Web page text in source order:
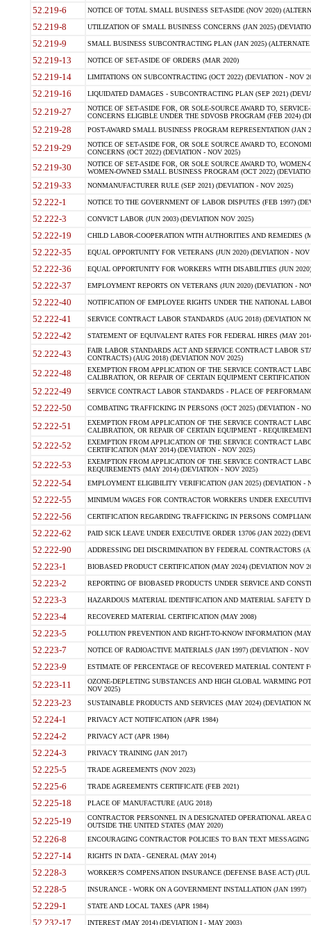
52.219-6 NOTICE OF TOTAL SMALL BUSINESS SET-ASIDE (NOV 2020)
52.219-8 UTILIZATION OF SMALL BUSINESS CONCERNS (JAN 2025)
52.219-9 SMALL BUSINESS SUBCONTRACTING PLAN (JAN 2025)
52.219-13 NOTICE OF SET-ASIDE OF ORDERS (MAR 2020)
52.219-14 LIMITATIONS ON SUBCONTRACTING (OCT 2022) (DEVIATION - NOV
52.219-16 LIQUIDATED DAMAGES - SUBCONTRACTING PLAN (SEP 2021)
52.219-27
NOTICE OF SET-ASIDE FOR, OR SOLE-SOURCE AWARD TO,
CONCERNS ELIGIBLE UNDER THE SDVOSB PROGRAM (FEB 2024)
52.219-28 POST-AWARD SMALL BUSINESS PROGRAM REPRESENTATION (JAN
52.219-29
NOTICE OF SET-ASIDE FOR, OR SOLE SOURCE AWARD TO,
CONCERNS (OCT 2022) (DEVIATION - NOV 2025)
52.219-30
NOTICE OF SET-ASIDE FOR, OR SOLE SOURCE AWARD TO,
WOMEN-OWNED SMALL BUSINESS PROGRAM (OCT 2022)
52.219-33 NONMANUFACTURER RULE (SEP 2021) (DEVIATION - NOV 2025)
52.222-1 NOTICE TO THE GOVERNMENT OF LABOR DISPUTES (FEB 1997)
52.222-3 CONVICT LABOR (JUN 2003) (DEVIATION NOV 2025)
52.222-19 CHILD LABOR-COOPERATION WITH AUTHORITIES AND REMEDIES
52.222-35 EQUAL OPPORTUNITY FOR VETERANS (JUN 2020) (DEVIATION - NOV
52.222-36 EQUAL OPPORTUNITY FOR WORKERS WITH DISABILITIES (JUN
52.222-37 EMPLOYMENT REPORTS ON VETERANS (JUN 2020) (DEVIATION -
52.222-40 NOTIFICATION OF EMPLOYEE RIGHTS UNDER THE NATIONAL
52.222-41 SERVICE CONTRACT LABOR STANDARDS (AUG 2018) (DEVIATION
52.222-42 STATEMENT OF EQUIVALENT RATES FOR FEDERAL HIRES (MAY
52.222-43
FAIR LABOR STANDARDS ACT AND SERVICE CONTRACT LABOR
CONTRACTS) (AUG 2018) (DEVIATION NOV 2025)
52.222-48
EXEMPTION FROM APPLICATION OF THE SERVICE CONTRACT
CALIBRATION, OR REPAIR OF CERTAIN EQUIPMENT
52.222-49 SERVICE CONTRACT LABOR STANDARDS - PLACE OF
52.222-50 COMBATING TRAFFICKING IN PERSONS (OCT 2025) (DEVIATION -
52.222-51
EXEMPTION FROM APPLICATION OF THE SERVICE CONTRACT
CALIBRATION, OR REPAIR OF CERTAIN EQUIPMENT -
52.222-52
EXEMPTION FROM APPLICATION OF THE SERVICE CONTRACT
CERTIFICATION (MAY 2014) (DEVIATION - NOV 2025)
52.222-53
EXEMPTION FROM APPLICATION OF THE SERVICE CONTRACT
REQUIREMENTS (MAY 2014) (DEVIATION - NOV 2025)
52.222-54 EMPLOYMENT ELIGIBILITY VERIFICATION (JAN 2025) (DEVIATION -
52.222-55 MINIMUM WAGES FOR CONTRACTOR WORKERS UNDER
52.222-56 CERTIFICATION REGARDING TRAFFICKING IN PERSONS
52.222-62 PAID SICK LEAVE UNDER EXECUTIVE ORDER 13706 (JAN 2022)
52.222-90 ADDRESSING DEI DISCRIMINATION BY FEDERAL CONTRACTORS
52.223-1 BIOBASED PRODUCT CERTIFICATION (MAY 2024) (DEVIATION NOV
52.223-2 REPORTING OF BIOBASED PRODUCTS UNDER SERVICE AND
52.223-3 HAZARDOUS MATERIAL IDENTIFICATION AND MATERIAL SAFETY
52.223-4 RECOVERED MATERIAL CERTIFICATION (MAY 2008)
52.223-5 POLLUTION PREVENTION AND RIGHT-TO-KNOW INFORMATION
52.223-7 NOTICE OF RADIOACTIVE MATERIALS (JAN 1997) (DEVIATION - NOV
52.223-9 ESTIMATE OF PERCENTAGE OF RECOVERED MATERIAL CONTENT
52.223-11
OZONE-DEPLETING SUBSTANCES AND HIGH GLOBAL WARMING
NOV 2025)
52.223-23 SUSTAINABLE PRODUCTS AND SERVICES (MAY 2024) (DEVIATION
52.224-1 PRIVACY ACT NOTIFICATION (APR 1984)
52.224-2 PRIVACY ACT (APR 1984)
52.224-3 PRIVACY TRAINING (JAN 2017)
52.225-5 TRADE AGREEMENTS (NOV 2023)
52.225-6 TRADE AGREEMENTS CERTIFICATE (FEB 2021)
52.225-18 PLACE OF MANUFACTURE (AUG 2018)
52.225-19
CONTRACTOR PERSONNEL IN A DESIGNATED OPERATIONAL AREA
OUTSIDE THE UNITED STATES (MAY 2020)
52.226-8 ENCOURAGING CONTRACTOR POLICIES TO BAN TEXT
52.227-14 RIGHTS IN DATA - GENERAL (MAY 2014)
52.228-3 WORKER?S COMPENSATION INSURANCE (DEFENSE BASE ACT) (JUL
52.228-5 INSURANCE - WORK ON A GOVERNMENT INSTALLATION (JAN 1997)
52.229-1 STATE AND LOCAL TAXES (APR 1984)
52.232-17 INTEREST (MAY 2014) (DEVIATION I - MAY 2003)